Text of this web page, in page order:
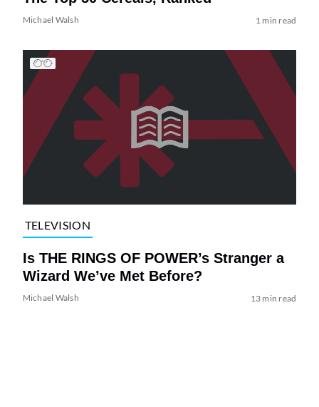
Michael Walsh 1 min read
TELEVISION
Is THE RINGS OF POWER’s Stranger a
Wizard We’ve Met Before?
Michael Walsh 13 min read